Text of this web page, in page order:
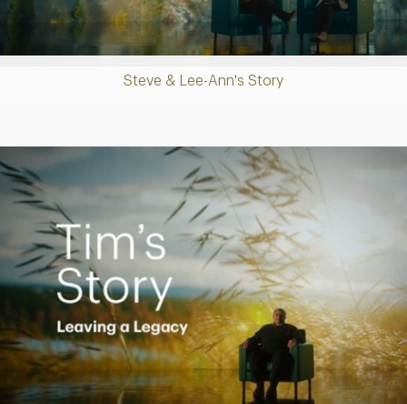
Steve & Lee-Ann's Story
Video
Creating a Legacy
Play